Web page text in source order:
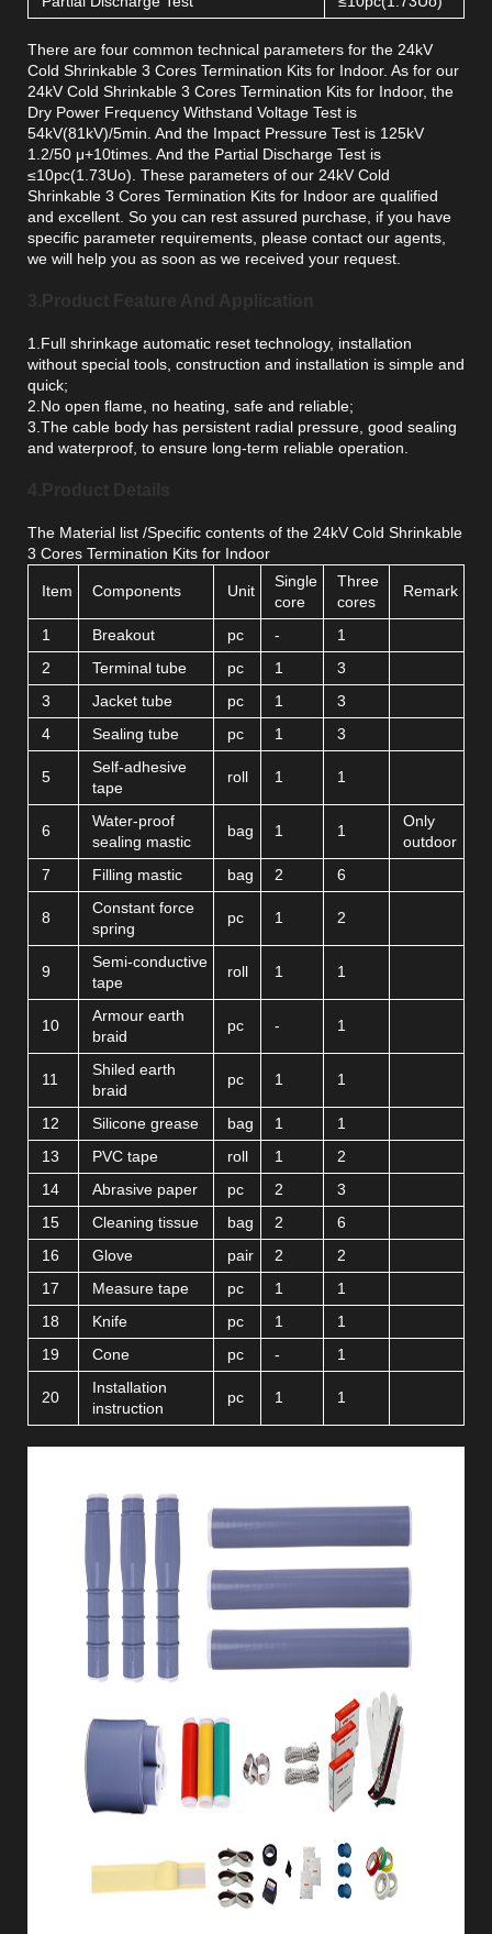
There are four common technical parameters for the 24kV
Cold Shrinkable 3 Cores Termination Kits for Indoor. As for our
24kV Cold Shrinkable 3 Cores Termination Kits for Indoor, the
Dry Power Frequency Withstand Voltage Test is
54kV(81kV)/5min. And the Impact Pressure Test is 125kV
1.2/50 μ+10times. And the Partial Discharge Test is
≤10pc(1.73Uo). These parameters of our 24kV Cold
Shrinkable 3 Cores Termination Kits for Indoor are qualified
and excellent. So you can rest assured purchase, if you have
specific parameter requirements, please contact our agents,
we will help you as soon as we received your request.
1.Full shrinkage automatic reset technology, installation
without special tools, construction and installation is simple and
quick;
2.No open flame, no heating, safe and reliable;
3.The cable body has persistent radial pressure, good sealing
and waterproof, to ensure long-term reliable operation.
The Material list /Specific contents of the 24kV Cold Shrinkable
3 Cores Termination Kits for Indoor
Item Components Unit
Single
core
Three
cores
Remark
1 Breakout pc -
1
2
Terminal tube pc 1
3
3
Jacket tube pc 1
3
4
Sealing tube pc 1 3
5
Self-adhesive
tape
roll 1 1
6
Water-proof
sealing mastic
bag 1 1
Only
outdoor
7
Filling mastic bag 2 6
8
Constant force
spring
pc 1 2
9
Semi-conductive
tape
roll 1 1
10
Armour earth
braid
pc - 1
11
Shiled earth
braid
pc 1 1
12 Silicone grease bag 1
1
13
PVC tape roll 1
2
14
Abrasive paper pc 2
3
15
Cleaning tissue bag 2
6
16
Glove pair 2
2
17
Measure tape pc 1
1
18
Knife pc 1
1
19
Cone pc - 1
20
Installation
instruction
pc 1 1